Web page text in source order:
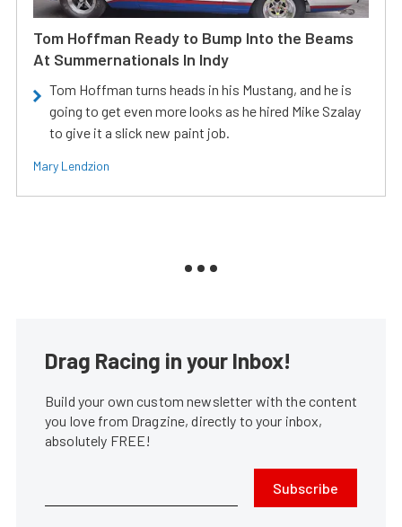
Tom Hoffman Ready to Bump Into the Beams
At Summernationals In Indy
Tom Hoffman turns heads in his Mustang, and he is
going to get even more looks as he hired Mike Szalay
to give it a slick new paint job.
Mary Lendzion
Drag Racing in your Inbox!
Build your own custom newsletter with the content
you love from Dragzine, directly to your inbox,
absolutely FREE!
Subscribe